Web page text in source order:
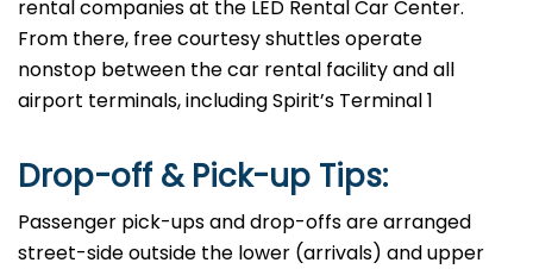
rental companies at the LED Rental Car Center.
From there, free courtesy shuttles operate
nonstop between the car rental facility and all
airport terminals, including Spirit’s Terminal ​‍​‌‍​‍‌​‍​‌‍​‍‌1
Drop-off & Pick-up Tips:
Passenger​‍​‌‍​‍‌​‍​‌‍​‍‌ pick-ups and drop-offs are arranged
street-side outside the lower (arrivals) and upper